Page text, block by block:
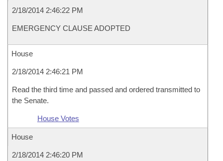
2/18/2014 2:46:22 PM
EMERGENCY CLAUSE ADOPTED
House
2/18/2014 2:46:21 PM
Read the third time and passed and ordered transmitted to
the Senate.
House Votes
House
2/18/2014 2:46:20 PM